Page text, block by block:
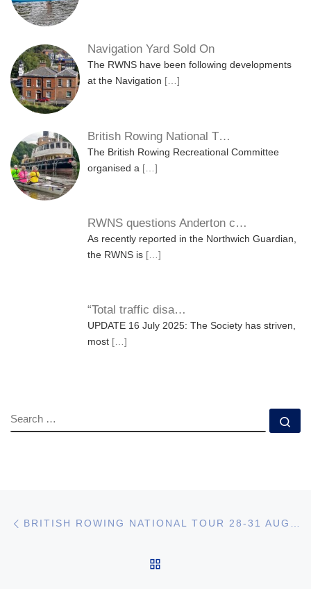
Navigation Yard Sold On
The RWNS have been following developments
at the Navigation […]
British Rowing National T…
The British Rowing Recreational Committee
organised a […]
RWNS questions Anderton c…
As recently reported in the Northwich Guardian,
the RWNS is […]
“Total traffic disa…
UPDATE 16 July 2025: The Society has striven,
most […]
SEARCH
Post navigation